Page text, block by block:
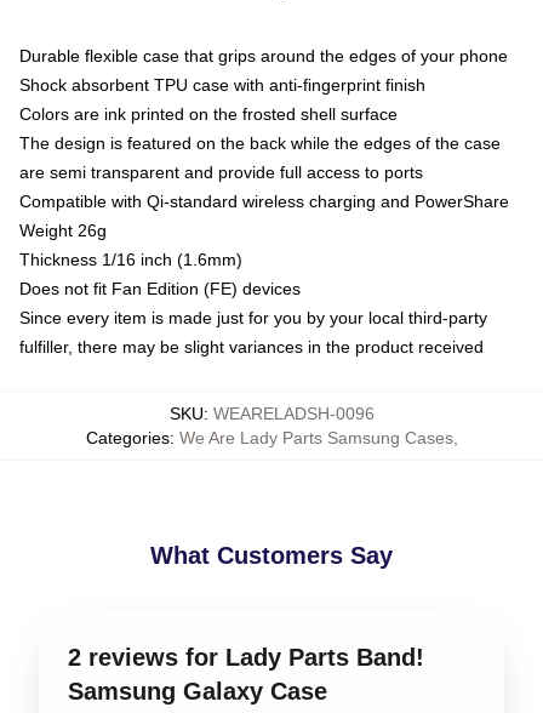
Durable flexible case that grips around the edges of your phone
Shock absorbent TPU case with anti-fingerprint finish
Colors are ink printed on the frosted shell surface
The design is featured on the back while the edges of the case
are semi transparent and provide full access to ports
Compatible with Qi-standard wireless charging and PowerShare
Weight 26g
Thickness 1/16 inch (1.6mm)
Does not fit Fan Edition (FE) devices
Since every item is made just for you by your local third-party
fulfiller, there may be slight variances in the product received
SKU: WEARELADSH-0096
Categories: We Are Lady Parts Samsung Cases,
What Customers Say
2 reviews for Lady Parts Band!
Samsung Galaxy Case